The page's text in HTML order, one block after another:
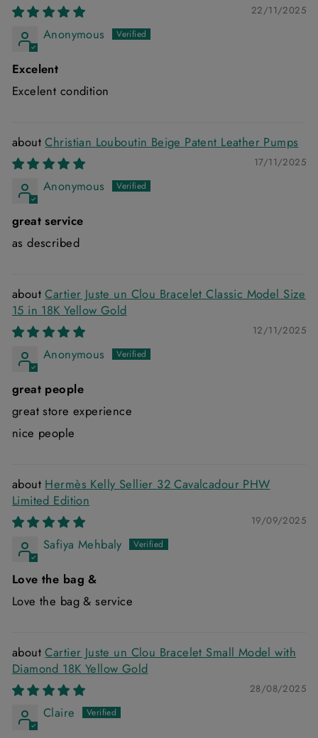
22/11/2025
Anonymous
Excelent
Excelent condition
Christian Louboutin Beige Patent Leather Pumps
17/11/2025
Anonymous
great service
as described
Cartier Juste un Clou Bracelet Classic Model Size
15 in 18K Yellow Gold
12/11/2025
Anonymous
great people
great store experience
nice people
Hermès Kelly Sellier 32 Cavalcadour PHW
Limited Edition
19/09/2025
Safiya Mehbaly
Love the bag &
Love the bag & service
Cartier Juste un Clou Bracelet Small Model with
Diamond 18K Yellow Gold
28/08/2025
Claire